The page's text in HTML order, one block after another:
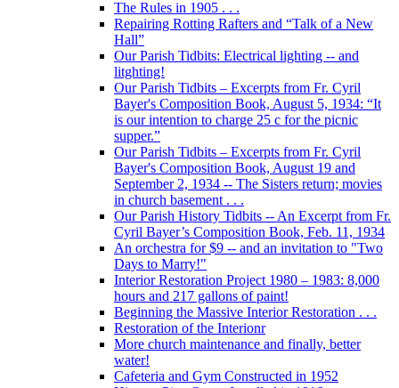
The Rules in 1905 . . .
Repairing Rotting Rafters and “Talk of a New
Hall”
Our Parish Tidbits: Electrical lighting -- and
litghting!
Our Parish Tidbits – Excerpts from Fr. Cyril
Bayer's Composition Book, August 5, 1934: “It
is our intention to charge 25 c for the picnic
supper.”
Our Parish Tidbits – Excerpts from Fr. Cyril
Bayer's Composition Book, August 19 and
September 2, 1934 -- The Sisters return; movies
in church basement . . .
Our Parish History Tidbits -- An Excerpt from Fr.
Cyril Bayer’s Composition Book, Feb. 11, 1934
An orchestra for $9 -- and an invitation to "Two
Days to Marry!"
Interior Restoration Project 1980 – 1983: 8,000
hours and 217 gallons of paint!
Beginning the Massive Interior Restoration . . .
Restoration of the Interionr
More church maintenance and finally, better
water!
Cafeteria and Gym Constructed in 1952